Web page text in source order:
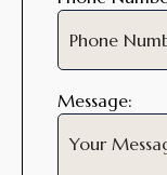
Message: